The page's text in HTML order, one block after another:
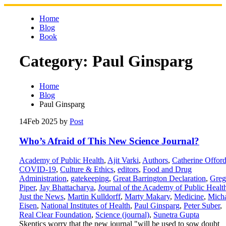
Skip
Home
Blog
Book
Category: Paul Ginsparg
Home
Blog
Paul Ginsparg
14Feb 2025 by Post
Who’s Afraid of This New Science Journal?
Academy of Public Health, Ajit Varki, Authors, Catherine Offord
COVID-19, Culture & Ethics, editors, Food and Drug
Administration, gatekeeping, Great Barrington Declaration, Greg
Piper, Jay Bhattacharya, Journal of the Academy of Public
Just the News, Martin Kulldorff, Marty Makary, Medicine,
Eisen, National Institutes of Health, Paul Ginsparg, Peter Suber,
Real Clear Foundation, Science (journal), Sunetra Gupta
Skeptics worry that the new journal "will be used to sow doubt